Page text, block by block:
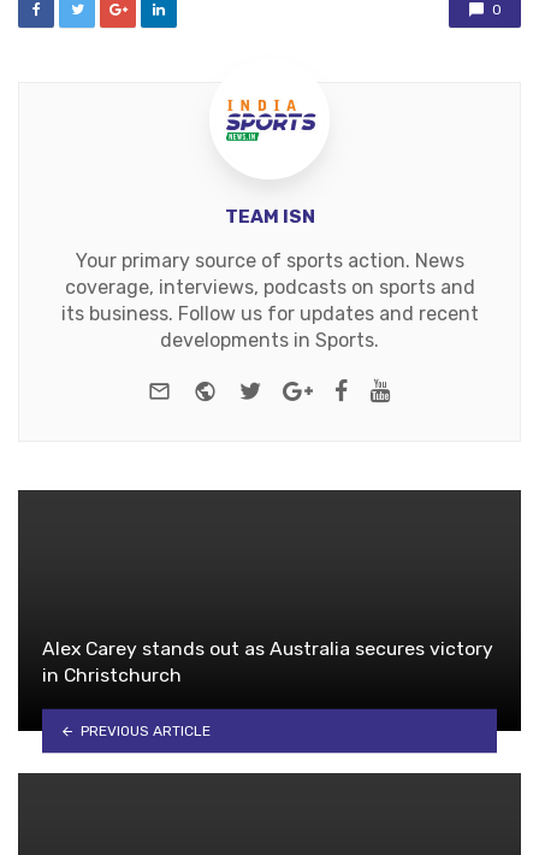
0
TEAM ISN
Your primary source of sports action. News
coverage, interviews, podcasts on sports and
its business. Follow us for updates and recent
developments in Sports.
e-mail Website
TwitterGoogle+Facebook
Alex Carey stands out as Australia secures victory
in Christchurch
PREVIOUS ARTICLE